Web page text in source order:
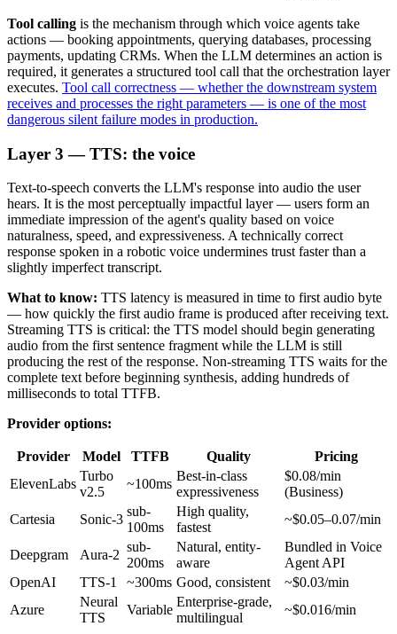
Tool calling is the mechanism through which voice agents take
actions — booking appointments, querying databases, processing
payments, updating CRMs. When the LLM determines an action is
required, it generates a structured tool call that the orchestration layer
executes. Tool call correctness — whether the downstream system
receives and processes the right parameters — is one of the most
dangerous silent failure modes in production.
Layer 3 — TTS: the voice
Text-to-speech converts the LLM's response into audio the user
hears. It is the most perceptually impactful layer — users form an
immediate impression of the agent's quality based on voice
naturalness, speed, and expressiveness. A technically correct
response spoken in a robotic voice undermines trust faster than a
slightly imperfect transcript.
What to know: TTS latency is measured in time to first audio byte
— how quickly the first audio frame is produced after receiving text.
Streaming TTS is critical: the TTS model should begin generating
audio from the first sentence fragment while the LLM is still
producing the rest of the response. Non-streaming TTS waits for the
complete text before beginning synthesis, adding hundreds of
milliseconds to total TTFB.
Provider options:
Provider Model TTFB Quality
Pricing
ElevenLabs
Turbo
v2.5
~100ms
Best-in-class
expressiveness
$0.08/min
(Business)
Cartesia
Sonic-3
sub-
100ms
High quality,
fastest
~$0.05–0.07/min
Deepgram Aura-2
sub-
200ms
Natural, entity-
aware
Bundled in Voice
Agent API
OpenAI
TTS-1 ~300ms Good, consistent
~$0.03/min
Azure
Neural
TTS
Variable
Enterprise-grade,
multilingual
~$0.016/min